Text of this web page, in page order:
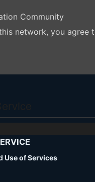
Community
network, you agree
Use of Services